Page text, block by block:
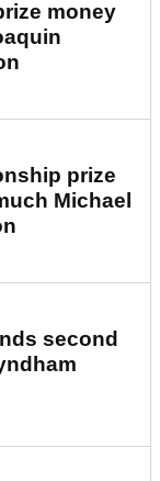
money
prize
Michael
second